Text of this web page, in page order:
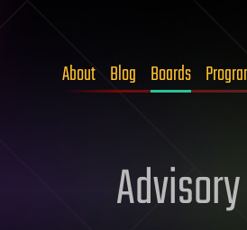
About Blog Boards